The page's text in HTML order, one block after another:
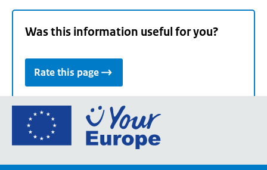
Was this information useful for you?
Rate this page
Go
the